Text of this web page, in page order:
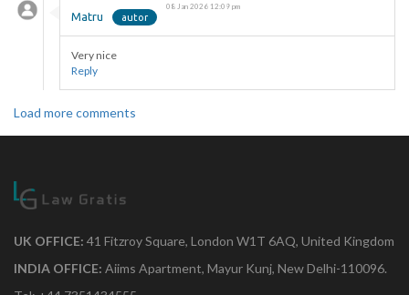
Matru
08 Jan 2026 12:09 pm
Very nice
Reply
Load more comments
UK OFFICE: 41 Fitzroy Square, London W1T 6AQ, United Kingdom
INDIA OFFICE: Aiims Apartment, Mayur Kunj, New Delhi-110096.